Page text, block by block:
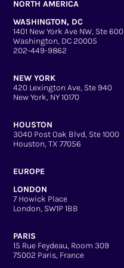
NORTH AMERICA
WASHINGTON, DC
1401 New York Ave NW, Ste 600
Washington, DC 20005
202-449-9862
NEW YORK
420 Lexington Ave, Ste 940
New York, NY 10170
HOUSTON
3040 Post Oak Blvd, Ste 1000
Houston, TX 77056
EUROPE
LONDON
7 Howick Place
London, SW1P 1BB
PARIS
15 Rue Feydeau, Room 309
75002 Paris, France